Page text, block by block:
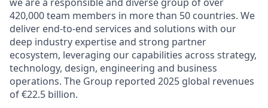
420,000 team members in more than 50 countries. We
deliver end-to-end services and solutions with our
deep industry expertise and strong partner
ecosystem, leveraging our capabilities across strategy,
technology, design, engineering and business
operations. The Group reported 2025 global revenues
of €22.5 billion.